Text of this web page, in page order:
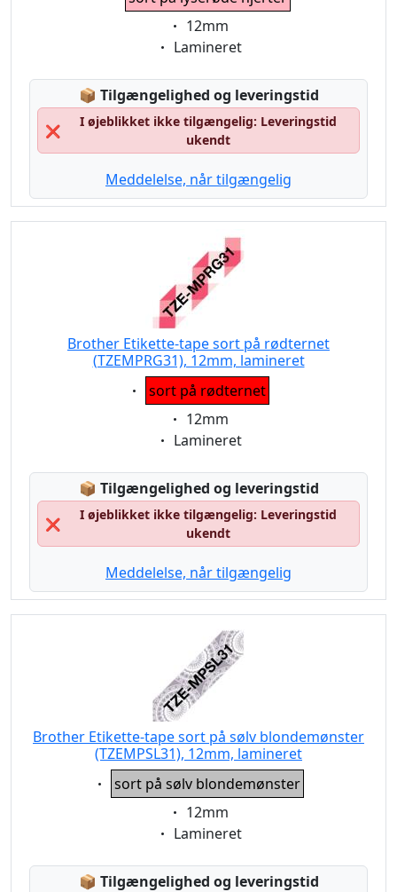
Eigenschaft:
12mm
Eigenschaft:
Lamineret
📦 Lagerstatus:
Tilgængelighed og leveringstid
❌
I øjeblikket ikke tilgængelig: Leveringstid
ukendt
Meddelelse, når tilgængelig
Brother Etikette-tape sort på rødternet
(TZEMPRG31), 12mm, lamineret
Eigenschaft:
sort på rødternet
Eigenschaft:
12mm
Eigenschaft:
Lamineret
📦 Lagerstatus:
Tilgængelighed og leveringstid
❌
I øjeblikket ikke tilgængelig: Leveringstid
ukendt
Meddelelse, når tilgængelig
Brother Etikette-tape sort på sølv blondemønster
(TZEMPSL31), 12mm, lamineret
Eigenschaft:
sort på sølv blondemønster
Eigenschaft:
12mm
Eigenschaft:
Lamineret
📦 Lagerstatus:
Tilgængelighed og leveringstid